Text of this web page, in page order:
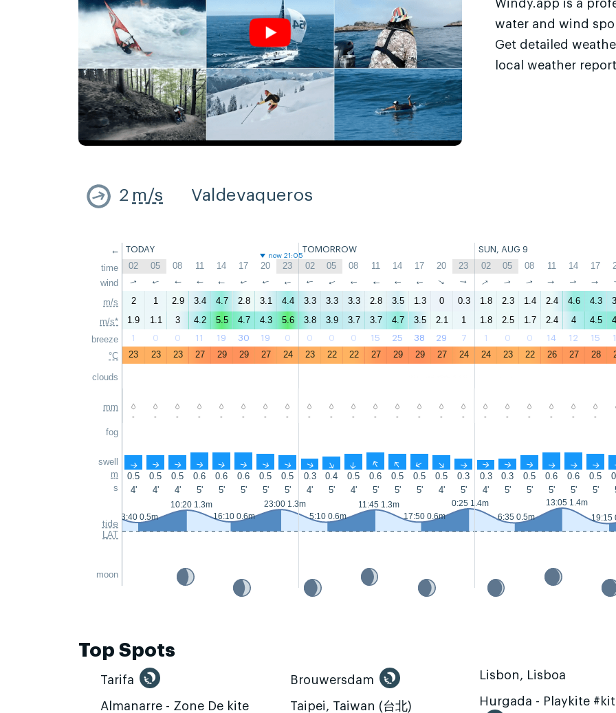
Windy.app is a
water and wind
Get detailed
local weather
2 m/s Valdevaqueros
←
time
wind
m/s
m/s*
breeze
°C
clouds
mm
fog
swell
m
s
tide
LAT
moon
TODAY TOMORROW SUN, AUG 9
now 21:05
02 05 08 11 14 17 20 23 02 05 08 11 14 17 20 23 02 05 08 11 14 17
↑ ↑ ↑ ↑ ↑ ↑ ↑ ↑ ↑ ↑ ↑ ↑ ↑ ↑ ↑ ↑ ↑ ↑ ↑ ↑ ↑ ↑
2 1 2.9 3.4 4.7 2.8 3.1 4.4 3.3 3.3 3.3 2.8 3.5 1.3 0 0.3 1.8 2.3 1.4 2.4 4.6 4.3
1.9
1.1 3 4.2 5.5 4.7 4.3 5.6 3.8 3.9 3.7 3.7 4.7 3.5 2.1 1 1.8 2.5 1.7 2.4 4 4.5
1 0 0 11 19 30 19 0 0 0 0 15 25 38 29 7 1 0 0 14 12 15
23 23 23 27 29 29 27 24 23 22 22 27 29 29 27 24 24 23 22 26 27 28
- - - - - - - - - - - - - - - - - - - - - -
↑ ↑ ↑ ↑ ↑ ↑ ↑ ↑ ↑ ↑ ↑ ↑ ↑ ↑ ↑ ↑ ↑ ↑ ↑ ↑ ↑ ↑
0.5 0.5 0.5 0.6 0.6 0.6 0.5 0.5 0.3 0.4 0.5 0.6 0.5 0.5 0.5 0.3 0.3 0.3 0.5 0.6 0.6 0.5
4'
4' 4' 5' 5' 5' 5' 5' 4' 5' 4' 5' 5' 5' 4' 5' 4' 5' 5' 5' 5' 5'
3:40 0.5m
10:20 1.3m
16:10 0.6m
23:00 1.3m
5:10 0.6m
11:45 1.3m
17:50 0.6m
0:25 1.4m
6:35 0.5m
13:05 1.4m
19:15
Top Spots
Tarifa
Almanarre - Zone De kite
Brouwersdam
Taipei, Taiwan (台北)
Lisbon, Lisboa
Hurgada - Playkite